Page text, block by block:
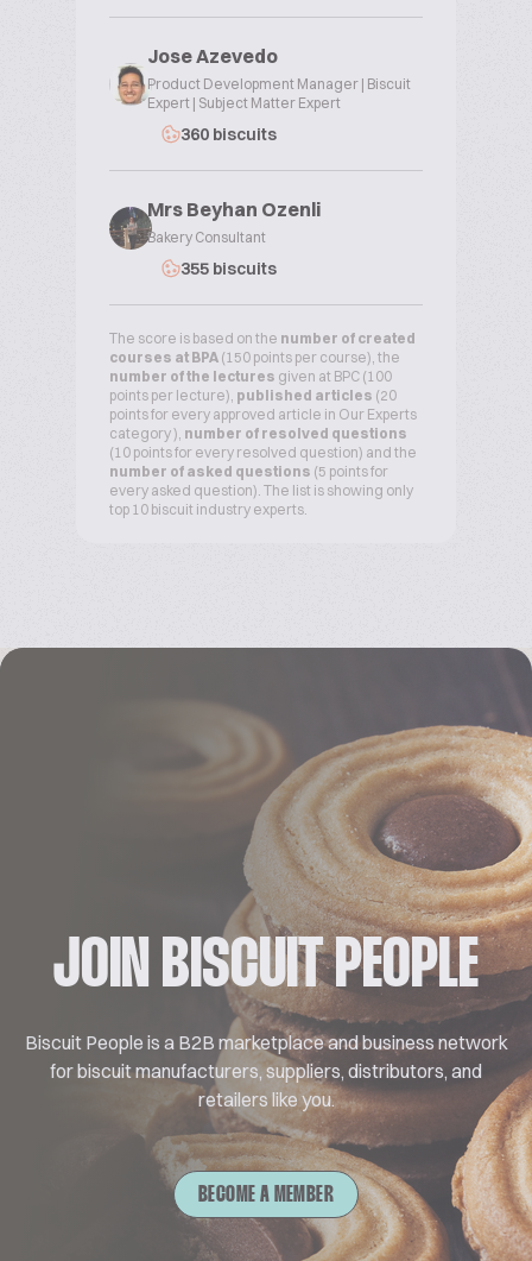
Jose Azevedo
Product Development Manager | Biscuit
Expert | Subject Matter Expert
360 biscuits
Mrs Beyhan Ozenli
Bakery Consultant
355 biscuits
The score is based on the number of created
courses at BPA (150 points per course), the
number of the lectures given at BPC (100
points per lecture), published articles (20
points for every approved article in Our Experts
category ), number of resolved questions
(10 points for every resolved question) and the
number of asked questions (5 points for
every asked question). The list is showing only
top 10 biscuit industry experts.
JOIN BISCUIT PEOPLE
Biscuit People is a B2B marketplace and business network
for biscuit manufacturers, suppliers, distributors, and
retailers like you.
BECOME A MEMBER